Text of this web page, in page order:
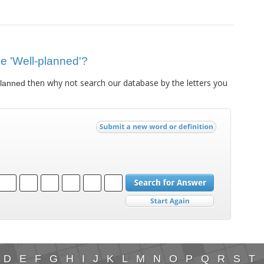
'Well-planned'?
then why not search our database by the letters you
D E F G H I J K L M N O P Q R S T